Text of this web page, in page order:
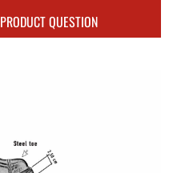
PRODUCT QUESTION